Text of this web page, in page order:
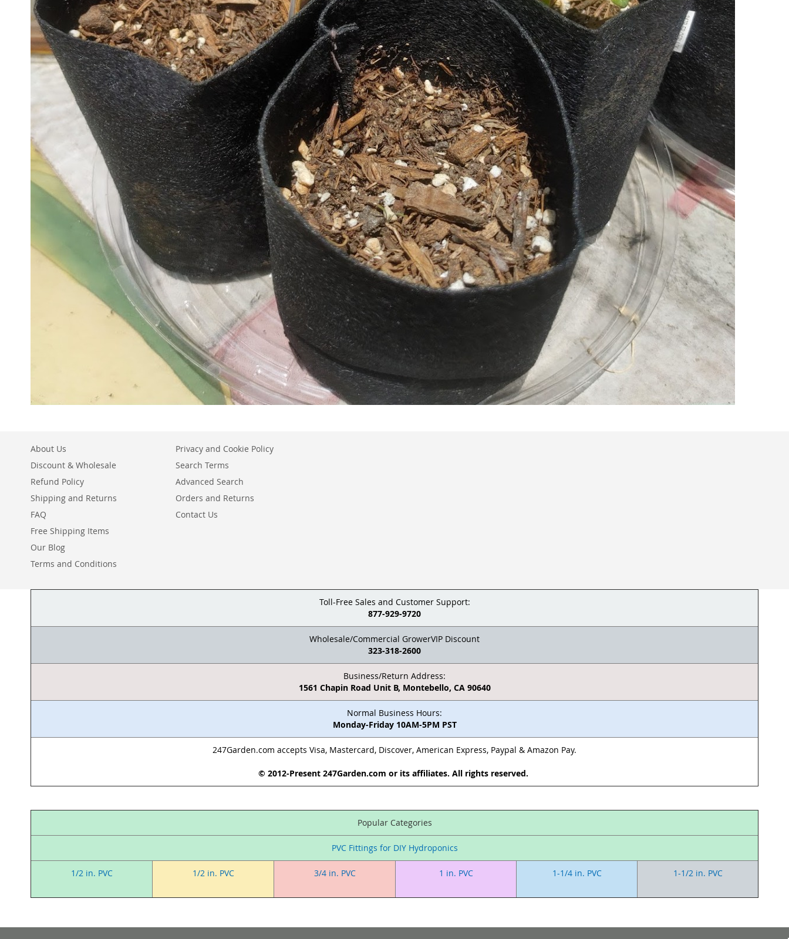
About Us
Discount & Wholesale
Refund Policy
Shipping and Returns
FAQ
Free Shipping Items
Our Blog
Terms and Conditions
Privacy and Cookie Policy
Search Terms
Advanced Search
Orders and Returns
Contact Us
Toll-Free Sales and Customer Support:
877-929-9720
Wholesale/Commercial GrowerVIP Discount
323-318-2600
Business/Return Address:
1561 Chapin Road Unit B, Montebello, CA 90640
Normal Business Hours:
Monday-Friday 10AM-5PM PST
247Garden.com accepts Visa, Mastercard, Discover, American Express, Paypal & Amazon Pay.
© 2012-Present 247Garden.com or its affiliates. All rights reserved.
Popular Categories
PVC Fittings for DIY Hydroponics
1/2 in. PVC 1/2 in. PVC 3/4 in. PVC 1 in. PVC 1-1/4 in. PVC 1-1/2 in. PVC